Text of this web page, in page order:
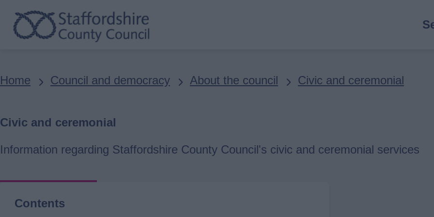
Skip
to
main
Breadcrumbs
Home Council and democracy About the council Civic and ceremonial
Civic and ceremonial
Information regarding Staffordshire County Council's civic and ceremonial services
Contents